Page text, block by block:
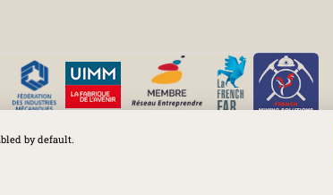
by default.
reserved – Conditions of use